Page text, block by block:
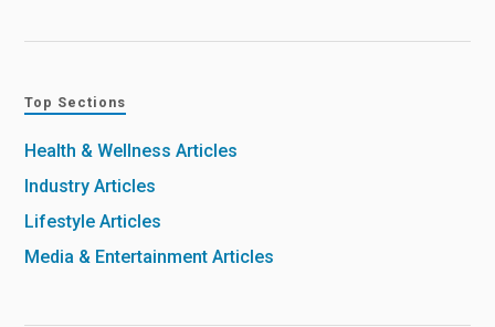
Top Sections
Health & Wellness Articles
Industry Articles
Lifestyle Articles
Media & Entertainment Articles